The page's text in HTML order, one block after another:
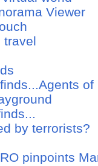
Viewer
travel
of
by terrorists?
pinpoints